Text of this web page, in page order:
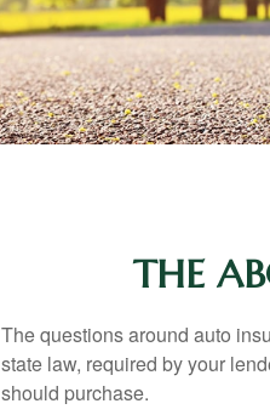
THE
The questions around auto
state law, required by your
should purchase.